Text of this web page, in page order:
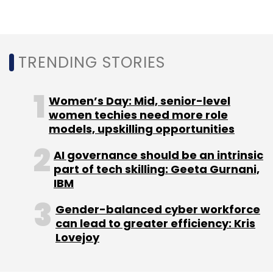
TRENDING STORIES
Women’s Day: Mid, senior-level
women techies need more role
models, upskilling opportunities
AI governance should be an intrinsic
part of tech skilling: Geeta Gurnani,
IBM
Gender-balanced cyber workforce
can lead to greater efficiency: Kris
Lovejoy